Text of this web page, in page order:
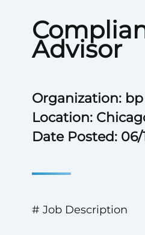
Advisor
Organization: bp
Location:
Date Posted: 06/
# Job Description